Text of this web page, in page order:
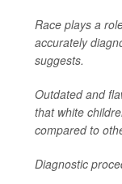
Race plays a
accurately
suggests.
Outdated and
that white
compared to
Diagnostic